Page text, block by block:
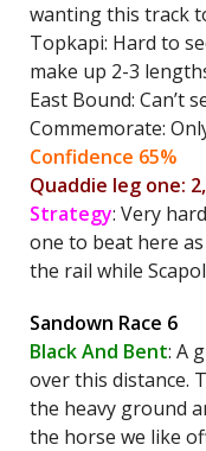
wanting this track
Topkapi: Hard to
make up 2-3
East Bound: Can’t
Commemorate:
Confidence 65%
Quaddie leg one:
Strategy: Very
one to beat here
the rail while
Sandown Race 6
Black And Bent: A
over this distance.
the heavy ground
the horse we like